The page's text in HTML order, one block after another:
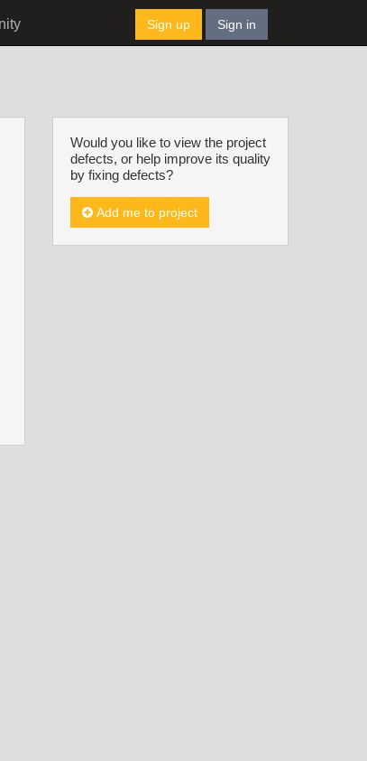
Sign up Sign in
Would you like to view the project
defects, or help improve its quality
by fixing defects?
Add me to project